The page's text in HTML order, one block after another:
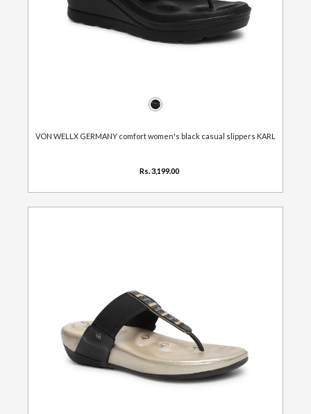
VON WELLX GERMANY comfort women's black casual slippers KARL
Rs. 3,199.00